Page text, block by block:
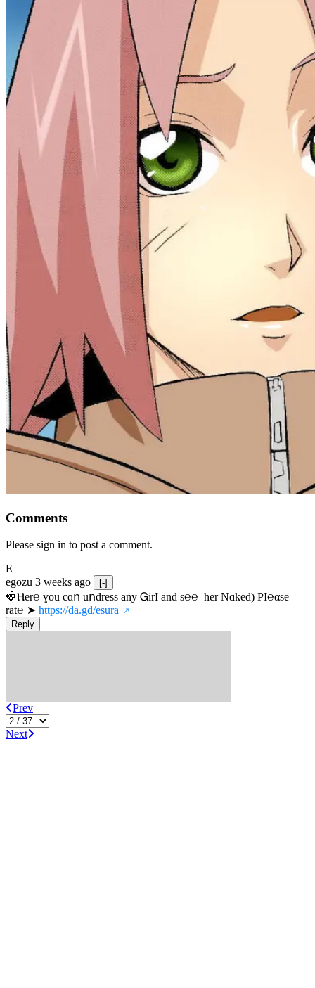
Comments
Please sign in to post a comment.
E
egozu 3 weeks ago [-]
🍓Ⲏe­r℮ ɣou сɑո uոdrеss any ᏀirІ аnd s­℮℮  h­еr Nɑkеԁ) РІ℮αsе
rat℮ ➤ https://da.gd/esura
Reply
Prev
Next